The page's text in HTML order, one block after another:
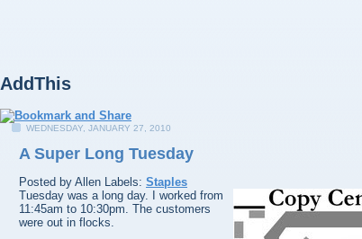
AddThis
WEDNESDAY, JANUARY 27, 2010
A Super Long Tuesday
Posted by Allen Labels: Staples
Tuesday was a long day. I worked from
11:45am to 10:30pm. The customers
were out in flocks.